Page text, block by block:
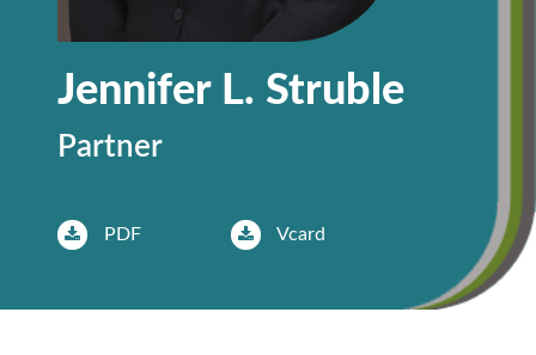
Jennifer L. Struble
Partner
PDF Vcard